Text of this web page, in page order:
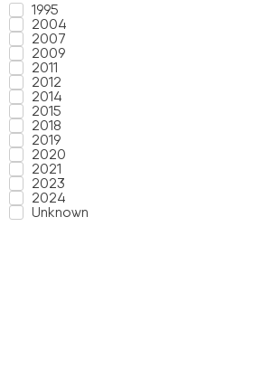
1995
2004
2007
2009
2011
2012
2014
2015
2018
2019
2020
2021
2023
2024
Unknown